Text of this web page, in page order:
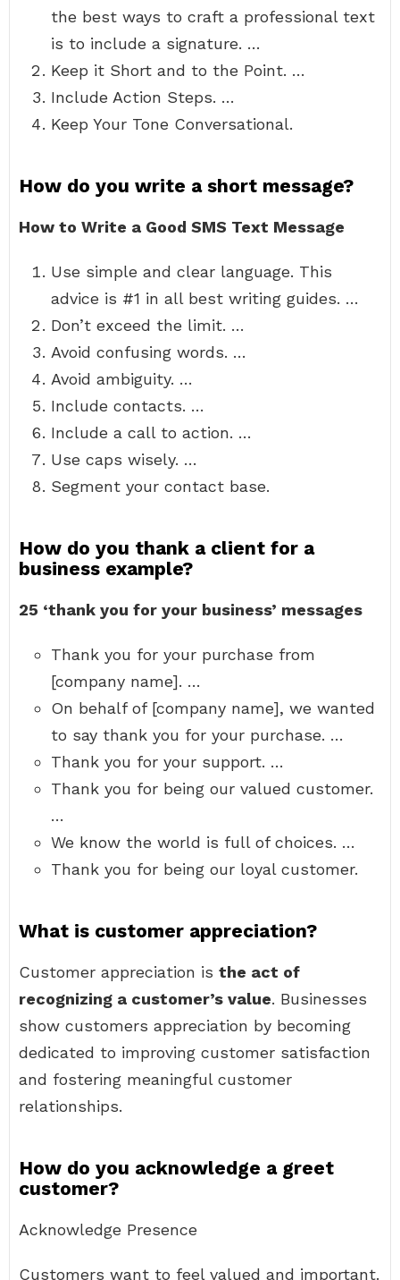
the best ways to craft a professional text
is to include a signature. …
Keep it Short and to the Point. …
Include Action Steps. …
Keep Your Tone Conversational.
How do you write a short message?
How to Write a Good SMS Text Message
Use simple and clear language. This
advice is #1 in all best writing guides. …
Don’t exceed the limit. …
Avoid confusing words. …
Avoid ambiguity. …
Include contacts. …
Include a call to action. …
Use caps wisely. …
Segment your contact base.
How do you thank a client for a
business example?
25 ‘thank you for your business’ messages
Thank you for your purchase from
[company name]. …
On behalf of [company name], we wanted
to say thank you for your purchase. …
Thank you for your support. …
Thank you for being our valued customer.
…
We know the world is full of choices. …
Thank you for being our loyal customer.
What is customer appreciation?
Customer appreciation is the act of
recognizing a customer’s value. Businesses
show customers appreciation by becoming
dedicated to improving customer satisfaction
and fostering meaningful customer
relationships.
How do you acknowledge a greet
customer?
Acknowledge Presence
Customers want to feel valued and important.